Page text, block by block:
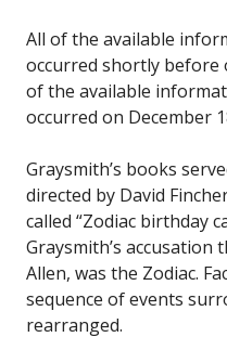
All of the available
occurred shortly before
of the available
occurred on December
Graysmith’s books
directed by David
called “Zodiac birthday
Graysmith’s
Allen, was the Zodiac.
sequence of events
rearranged.